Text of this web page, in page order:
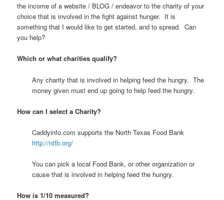
the income of a website / BLOG / endeavor to the charity of your
choice that is involved in the fight against hunger. It is
something that I would like to get started, and to spread. Can
you help?
Which or what charities qualify?
Any charity that is involved in helping feed the hungry. The
money given must end up going to help feed the hungry.
How can I select a Charity?
Caddyinfo.com supports the North Texas Food Bank
http://ntfb.org/
You can pick a local Food Bank, or other organization or
cause that is involved in helping feed the hungry.
How is 1/10 measured?